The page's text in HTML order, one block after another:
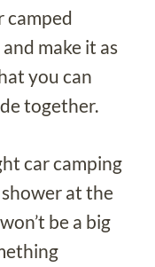
camped
make it as
you can
together.
car camping
shower at the
be a big